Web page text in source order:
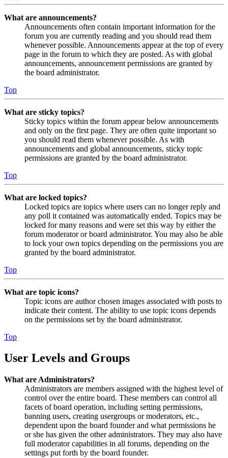
What are announcements?
Announcements often contain important information for the
forum you are currently reading and you should read them
whenever possible. Announcements appear at the top of every
page in the forum to which they are posted. As with global
announcements, announcement permissions are granted by
the board administrator.
Top
What are sticky topics?
Sticky topics within the forum appear below announcements
and only on the first page. They are often quite important so
you should read them whenever possible. As with
announcements and global announcements, sticky topic
permissions are granted by the board administrator.
Top
What are locked topics?
Locked topics are topics where users can no longer reply and
any poll it contained was automatically ended. Topics may be
locked for many reasons and were set this way by either the
forum moderator or board administrator. You may also be able
to lock your own topics depending on the permissions you are
granted by the board administrator.
Top
What are topic icons?
Topic icons are author chosen images associated with posts to
indicate their content. The ability to use topic icons depends
on the permissions set by the board administrator.
Top
User Levels and Groups
What are Administrators?
Administrators are members assigned with the highest level of
control over the entire board. These members can control all
facets of board operation, including setting permissions,
banning users, creating usergroups or moderators, etc.,
dependent upon the board founder and what permissions he
or she has given the other administrators. They may also have
full moderator capabilities in all forums, depending on the
settings put forth by the board founder.